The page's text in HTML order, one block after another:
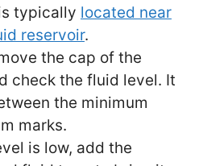
typically located near
reservoir.
the cap of the
check the fluid level. It
the minimum
marks.
is low, add the